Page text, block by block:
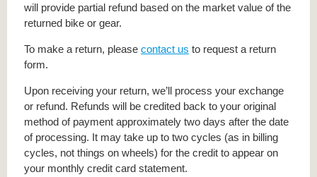
will provide partial refund based on the market value of the
returned bike or gear.
To make a return, please contact us to request a return
form.
Upon receiving your return, we’ll process your exchange
or refund. Refunds will be credited back to your original
method of payment approximately two days after the date
of processing. It may take up to two cycles (as in billing
cycles, not things on wheels) for the credit to appear on
your monthly credit card statement.